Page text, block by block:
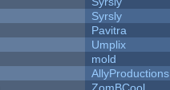
Syrsly
Pavitra
Umplix
mold
AllyProductions